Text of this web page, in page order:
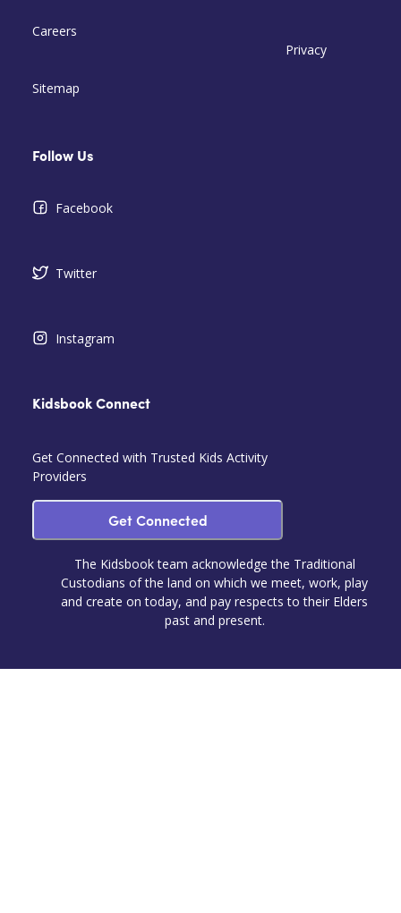
Careers
Sitemap
Privacy
Follow Us
Facebook
Twitter
Instagram
Kidsbook Connect
Get Connected with Trusted Kids Activity
Providers
Get Connected
The Kidsbook team acknowledge the Traditional
Custodians of the land on which we meet, work, play
and create on today, and pay respects to their Elders
past and present.